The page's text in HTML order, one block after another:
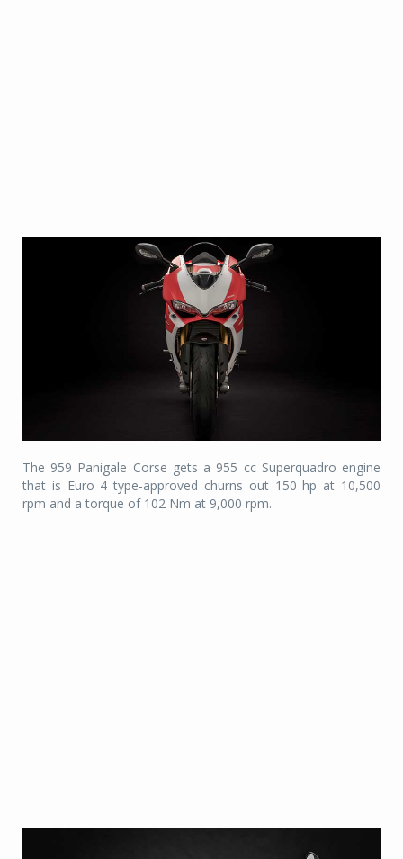
The 959 Panigale Corse gets a 955 cc Superquadro engine
that is Euro 4 type-approved churns out 150 hp at 10,500
rpm and a torque of 102 Nm at 9,000 rpm.